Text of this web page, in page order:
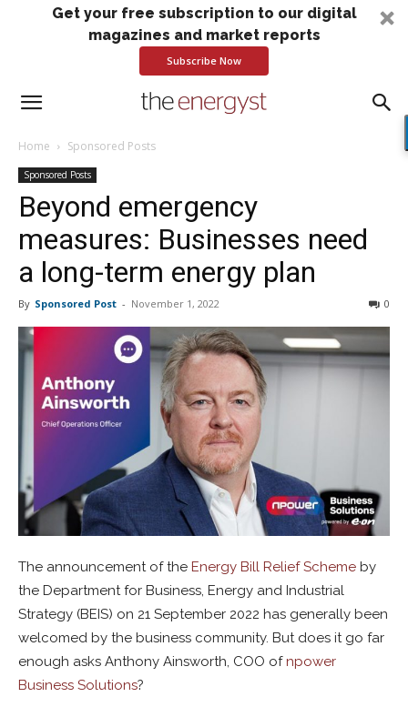
Get your free subscription to our digital
magazines and market reports
Subscribe Now
Home Sponsored Posts
Sponsored Posts
Beyond emergency
measures: Businesses need
a long-term energy plan
By Sponsored Post - November 1, 2022 0
The announcement of the Energy Bill Relief Scheme by
the Department for Business, Energy and Industrial
Strategy (BEIS) on 21 September 2022 has generally been
welcomed by the business community. But does it go far
enough asks Anthony Ainsworth, COO ofnpower
Business Solutions?